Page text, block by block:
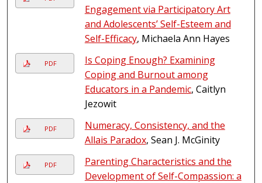
Engagement via Participatory Art
and Adolescents’ Self-Esteem and
Self-Efficacy, Michaela Ann Hayes
PDF
Is Coping Enough? Examining
Coping and Burnout among
Educators in a Pandemic, Caitlyn
Jezowit
PDF
Numeracy, Consistency, and the
Allais Paradox, Sean J. McGinity
PDF
Parenting Characteristics and the
Development of Self-Compassion: a